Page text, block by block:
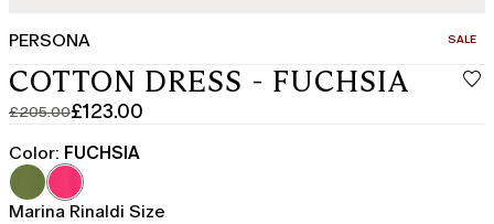
PERSONA SALE
COTTON DRESS - FUCHSIA
£205.00
Original
price
was
£205.00
£123.00
Current
price
£123.00
Color: FUCHSIA
Marina Rinaldi Size